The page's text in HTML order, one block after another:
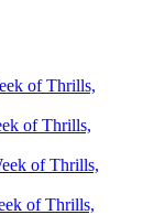
of Thrills,
of Thrills,